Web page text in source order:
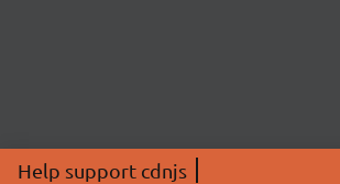
Help support cdnjs